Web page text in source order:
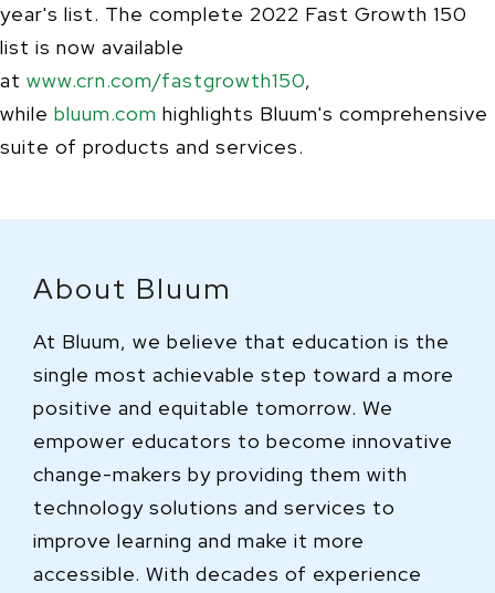
year's list. The complete 2022 Fast Growth 150
list is now available
at www.crn.com/fastgrowth150,
while bluum.com highlights Bluum's comprehensive
suite of products and services.
About Bluum
At Bluum, we believe that education is the
single most achievable step toward a more
positive and equitable tomorrow. We
empower educators to become innovative
change-makers by providing them with
technology solutions and services to
improve learning and make it more
accessible. With decades of experience